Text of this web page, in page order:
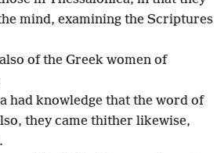
mind, examining the Scriptures
of the Greek women of
had knowledge that the word of
they came thither likewise,